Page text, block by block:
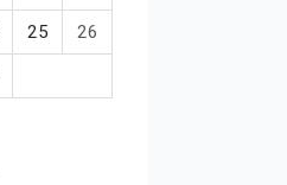
25 26